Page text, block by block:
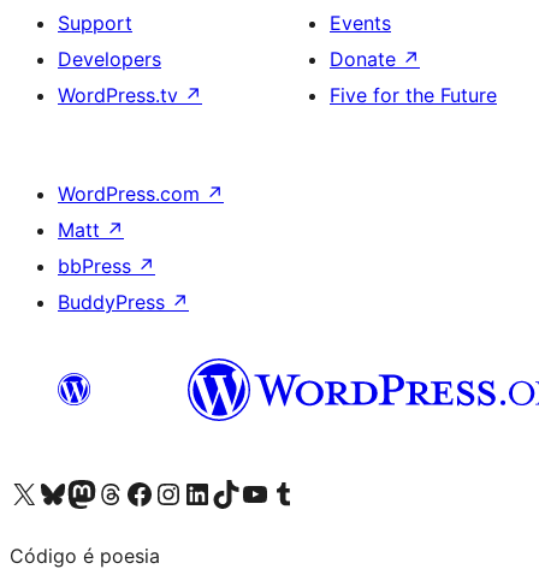
Support
Developers
WordPress.tv ↗
Events
Donate ↗
Five for the Future
WordPress.com ↗
Matt ↗
bbPress ↗
BuddyPress ↗
Visit our X (formerly Twitter) account
Visit our Bluesky account
Visit our Mastodon account
Visit our Threads account
Visit our Facebook page
Visit our Instagram account
Visit our LinkedIn account
Visit our TikTok account
Visit our YouTube channel
Visit our Tumblr account
Código é poesia